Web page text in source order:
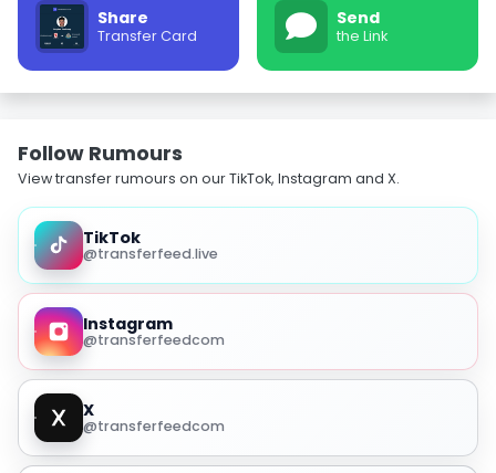
Share
Transfer Card
Send
the Link
Follow Rumours
View transfer rumours on our TikTok, Instagram and X.
TikTok
@transferfeed.live
Instagram
@transferfeedcom
X
@transferfeedcom